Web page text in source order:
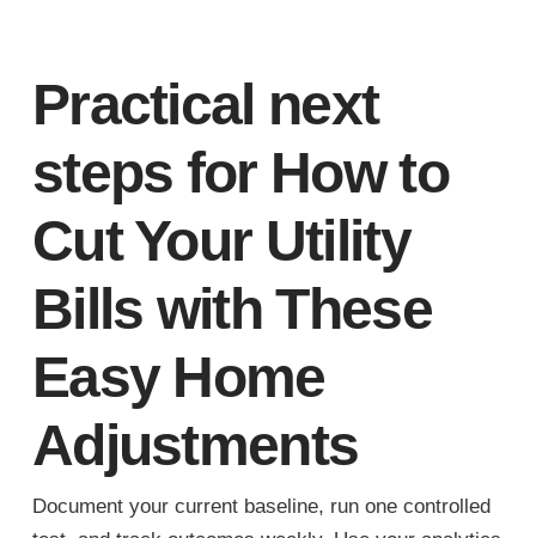
Practical next
steps for How to
Cut Your Utility
Bills with These
Easy Home
Adjustments
Document your current baseline, run one controlled